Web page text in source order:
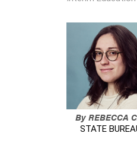
ByREBECCA
STATE